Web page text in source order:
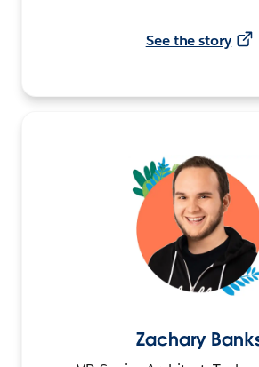
See the story
Zachary